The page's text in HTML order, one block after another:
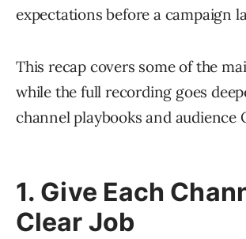
expectations before a campaign
This recap covers some of the
while the full recording goes
channel playbooks and audience
1. Give Each
Clear Job